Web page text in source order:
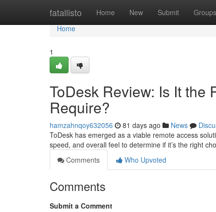
fatallisto Home New Submit Groups
Home
Home
1
ToDesk Review: Is It the
Require?
hamzahnqoy632056 81 days ago News
ToDesk has emerged as a viable remote access
speed, and overall feel to determine if it’s the right
Comments
Who Upvoted
Comments
Submit a Comment